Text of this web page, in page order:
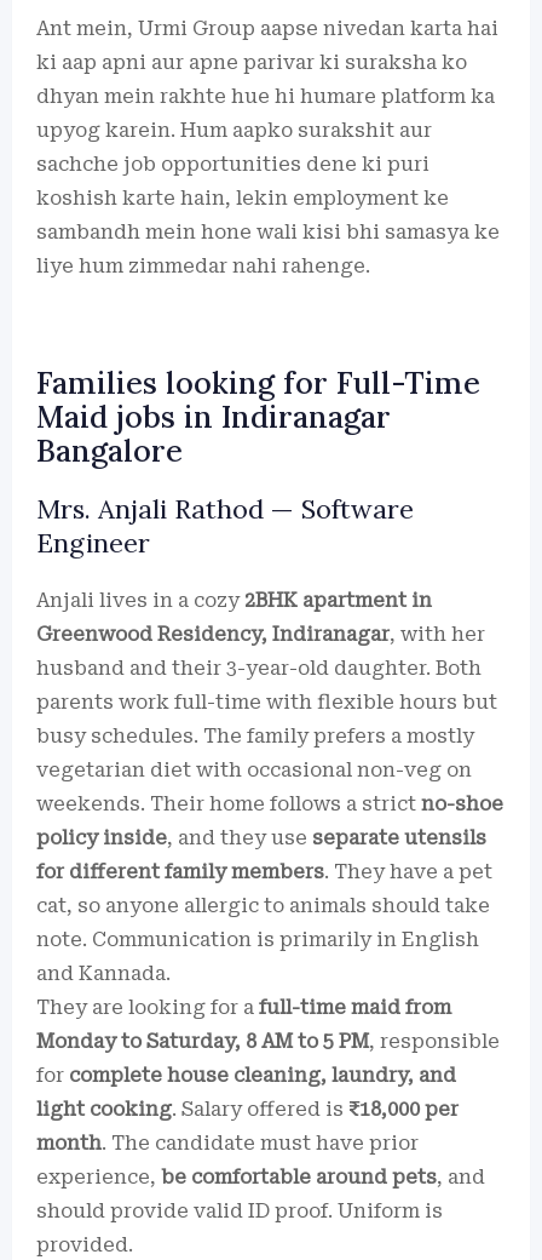
Ant mein, Urmi Group aapse nivedan karta hai
ki aap apni aur apne parivar ki suraksha ko
dhyan mein rakhte hue hi humare platform ka
upyog karein. Hum aapko surakshit aur
sachche job opportunities dene ki puri
koshish karte hain, lekin employment ke
sambandh mein hone wali kisi bhi samasya ke
liye hum zimmedar nahi rahenge.
Families looking for Full-Time
Maid jobs in Indiranagar
Bangalore
Mrs. Anjali Rathod — Software
Engineer
Anjali lives in a cozy 2BHK apartment in
Greenwood Residency, Indiranagar, with her
husband and their 3-year-old daughter. Both
parents work full-time with flexible hours but
busy schedules. The family prefers a mostly
vegetarian diet with occasional non-veg on
weekends. Their home follows a strict no-shoe
policy inside, and they use separate utensils
for different family members. They have a pet
cat, so anyone allergic to animals should take
note. Communication is primarily in English
and Kannada.
They are looking for a full-time maid from
Monday to Saturday, 8 AM to 5 PM, responsible
for complete house cleaning, laundry, and
light cooking. Salary offered is ₹18,000 per
month. The candidate must have prior
experience, be comfortable around pets, and
should provide valid ID proof. Uniform is
provided.